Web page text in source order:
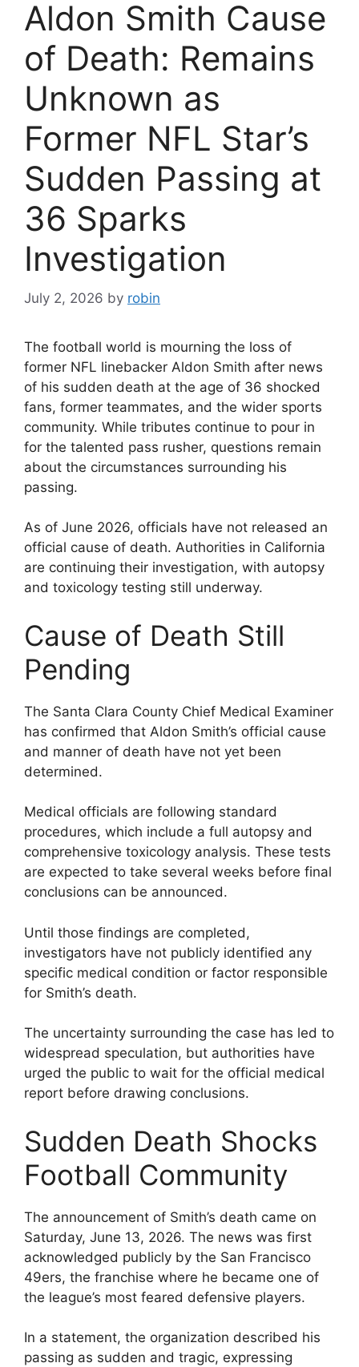
Aldon Smith Cause
of Death: Remains
Unknown as
Former NFL Star’s
Sudden Passing at
36 Sparks
Investigation
July 2, 2026 by robin
The football world is mourning the loss of
former NFL linebacker Aldon Smith after news
of his sudden death at the age of 36 shocked
fans, former teammates, and the wider sports
community. While tributes continue to pour in
for the talented pass rusher, questions remain
about the circumstances surrounding his
passing.
As of June 2026, officials have not released an
official cause of death. Authorities in California
are continuing their investigation, with autopsy
and toxicology testing still underway.
Cause of Death Still
Pending
The Santa Clara County Chief Medical Examiner
has confirmed that Aldon Smith’s official cause
and manner of death have not yet been
determined.
Medical officials are following standard
procedures, which include a full autopsy and
comprehensive toxicology analysis. These tests
are expected to take several weeks before final
conclusions can be announced.
Until those findings are completed,
investigators have not publicly identified any
specific medical condition or factor responsible
for Smith’s death.
The uncertainty surrounding the case has led to
widespread speculation, but authorities have
urged the public to wait for the official medical
report before drawing conclusions.
Sudden Death Shocks
Football Community
The announcement of Smith’s death came on
Saturday, June 13, 2026. The news was first
acknowledged publicly by the San Francisco
49ers, the franchise where he became one of
the league’s most feared defensive players.
In a statement, the organization described his
passing as sudden and tragic, expressing